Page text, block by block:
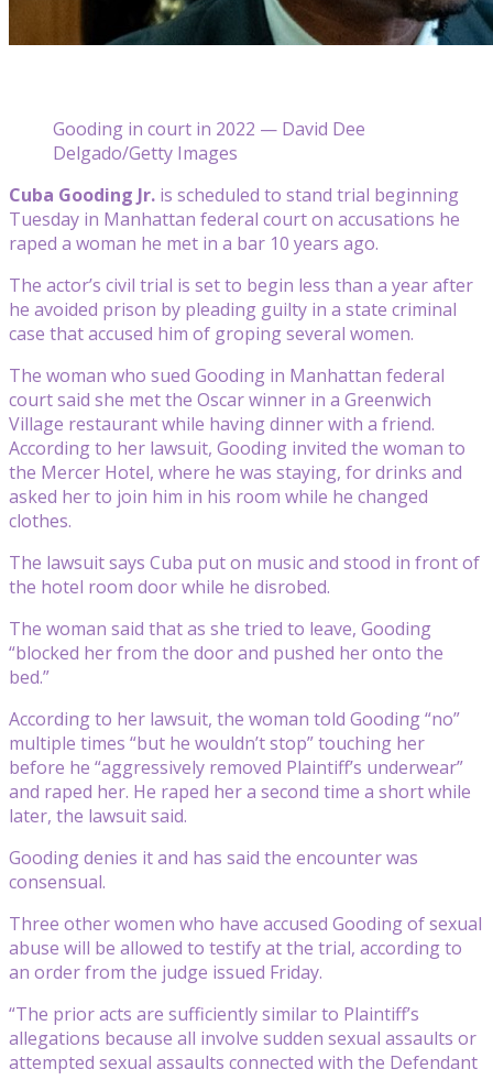
Gooding in court in 2022 — David Dee
Delgado/Getty Images
Cuba Gooding Jr. is scheduled to stand trial beginning
Tuesday in Manhattan federal court on accusations he
raped a woman he met in a bar 10 years ago.
The actor’s civil trial is set to begin less than a year after
he avoided prison by pleading guilty in a state criminal
case that accused him of groping several women.
The woman who sued Gooding in Manhattan federal
court said she met the Oscar winner in a Greenwich
Village restaurant while having dinner with a friend.
According to her lawsuit, Gooding invited the woman to
the Mercer Hotel, where he was staying, for drinks and
asked her to join him in his room while he changed
clothes.
The lawsuit says Cuba put on music and stood in front of
the hotel room door while he disrobed.
The woman said that as she tried to leave, Gooding
“blocked her from the door and pushed her onto the
bed.”
According to her lawsuit, the woman told Gooding “no”
multiple times “but he wouldn’t stop” touching her
before he “aggressively removed Plaintiff’s underwear”
and raped her. He raped her a second time a short while
later, the lawsuit said.
Gooding denies it and has said the encounter was
consensual.
Three other women who have accused Gooding of sexual
abuse will be allowed to testify at the trial, according to
an order from the judge issued Friday.
“The prior acts are sufficiently similar to Plaintiff’s
allegations because all involve sudden sexual assaults or
attempted sexual assaults connected with the Defendant